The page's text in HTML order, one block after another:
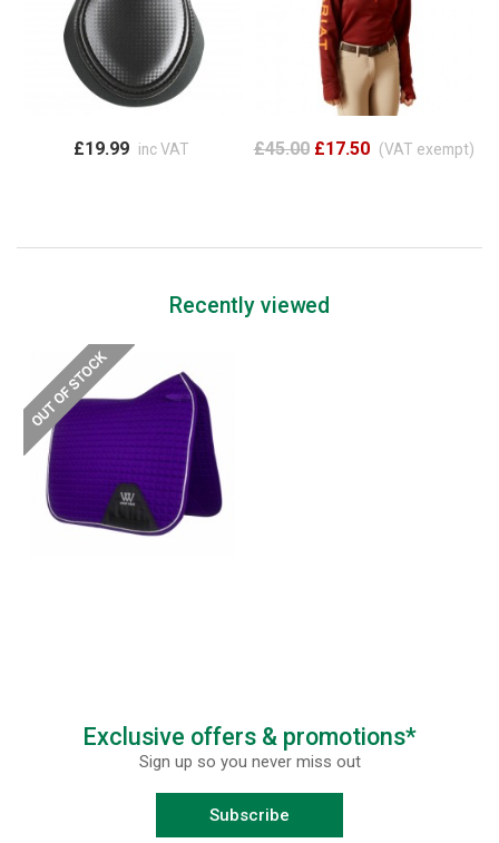
£19.99 inc VAT £45.00 £17.50 (VAT exempt)
Recently viewed
Exclusive offers & promotions*
Sign up so you never miss out
Subscribe